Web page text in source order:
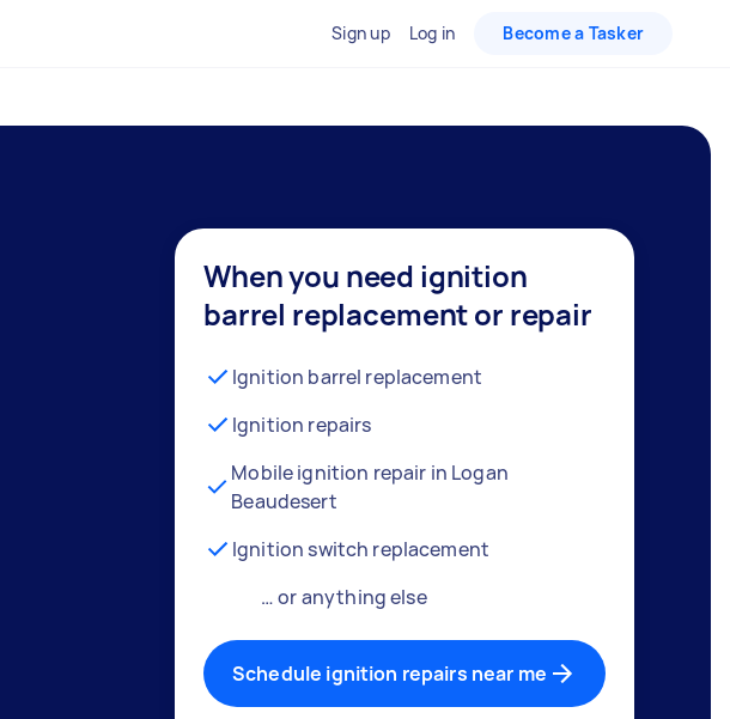
Sign up Log in Become a Tasker
When you need ignition
barrel replacement or repair
Ignition barrel replacement
Ignition repairs
Mobile ignition repair in Logan
Beaudesert
Ignition switch replacement
… or anything else
Schedule ignition repairs near me